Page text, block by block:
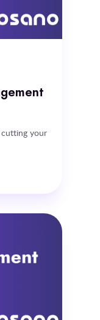
cutting your